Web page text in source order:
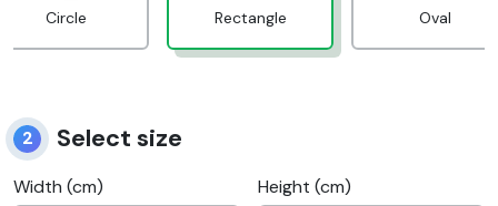
Circle Rectangle Oval
2 Select size
Width (cm) Height (cm)